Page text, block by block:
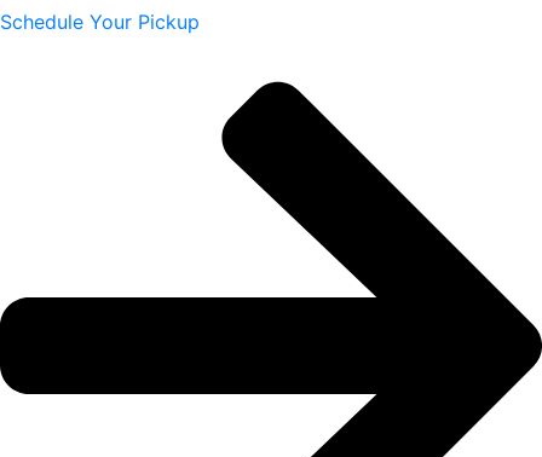
Schedule Your Pickup